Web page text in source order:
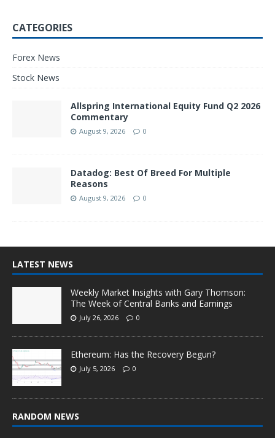
CATEGORIES
Forex News
Stock News
Allspring International Equity Fund Q2 2026
Commentary
August 9, 2026 0
Datadog: Best Of Breed For Multiple
Reasons
August 9, 2026 0
LATEST NEWS
Weekly Market Insights with Gary Thomson:
The Week of Central Banks and Earnings
July 26, 2026 0
Ethereum: Has the Recovery Begun?
July 5, 2026 0
RANDOM NEWS